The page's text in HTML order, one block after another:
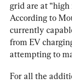
grid are at
According to
currently
from EV
attempting to
For all the